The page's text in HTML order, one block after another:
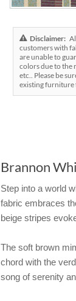
Disclaimer:
customers with
are unable to
colors due to the
etc.. Please be
existing furniture
Brannon
Step into a world
fabric embraces
beige stripes
The soft brown
chord with the
song of serenity